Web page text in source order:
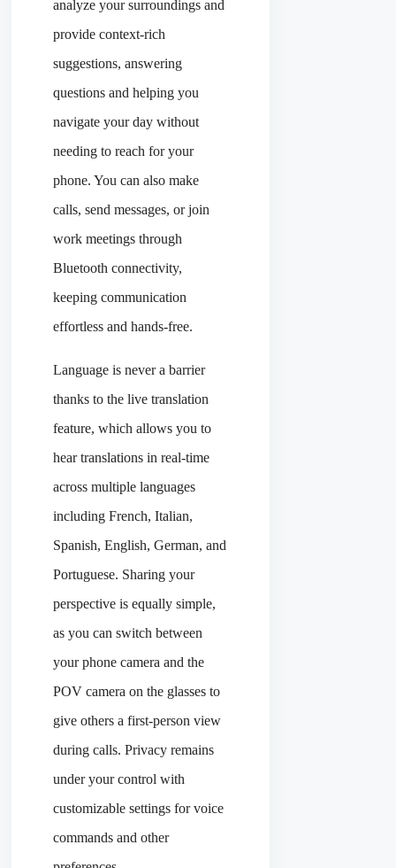
analyze your surroundings and
provide context-rich
suggestions, answering
questions and helping you
navigate your day without
needing to reach for your
phone. You can also make
calls, send messages, or join
work meetings through
Bluetooth connectivity,
keeping communication
effortless and hands-free.
Language is never a barrier
thanks to the live translation
feature, which allows you to
hear translations in real-time
across multiple languages
including French, Italian,
Spanish, English, German, and
Portuguese. Sharing your
perspective is equally simple,
as you can switch between
your phone camera and the
POV camera on the glasses to
give others a first-person view
during calls. Privacy remains
under your control with
customizable settings for voice
commands and other